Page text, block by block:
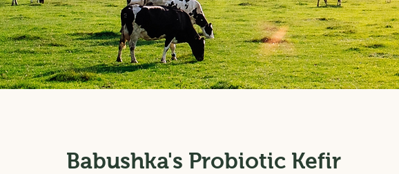
Babushka's Probiotic Kefir